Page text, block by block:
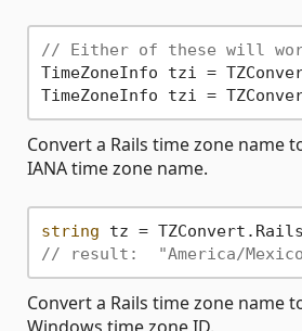
// Either of these will
TimeZoneInfo tzi =
TimeZoneInfo tzi =
Convert a Rails time zone name
IANA time zone name.
string tz =
// result:  "America/
Convert a Rails time zone name